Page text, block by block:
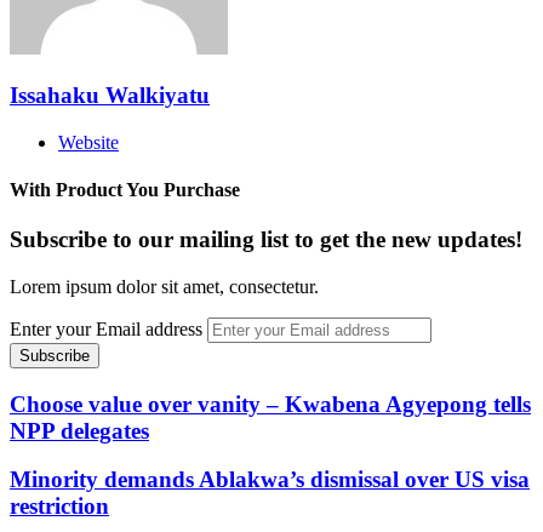
Issahaku Walkiyatu
Website
With Product You Purchase
Subscribe to our mailing list to get the new updates!
Lorem ipsum dolor sit amet, consectetur.
Enter your Email address
Choose value over vanity – Kwabena Agyepong tells
NPP delegates
Minority demands Ablakwa’s dismissal over US visa
restriction